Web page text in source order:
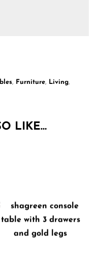
, Furniture, Living,
LIKE…